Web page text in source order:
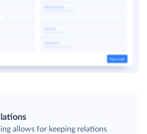
allows for keeping relations